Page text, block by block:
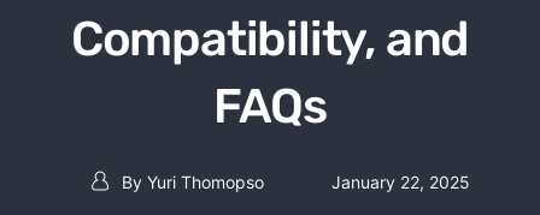
Compatibility, and
FAQs
Post author
By Yuri Thomopso January 22, 2025